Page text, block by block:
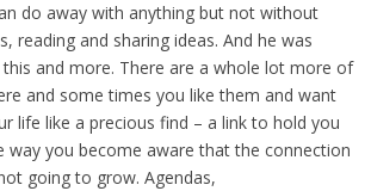
do away with anything but not without
reading and sharing ideas. And he was
and more. There are a whole lot more of
and some times you like them and want
life like a precious find – a link to hold you
way you become aware that the connection
going to grow. Agendas,